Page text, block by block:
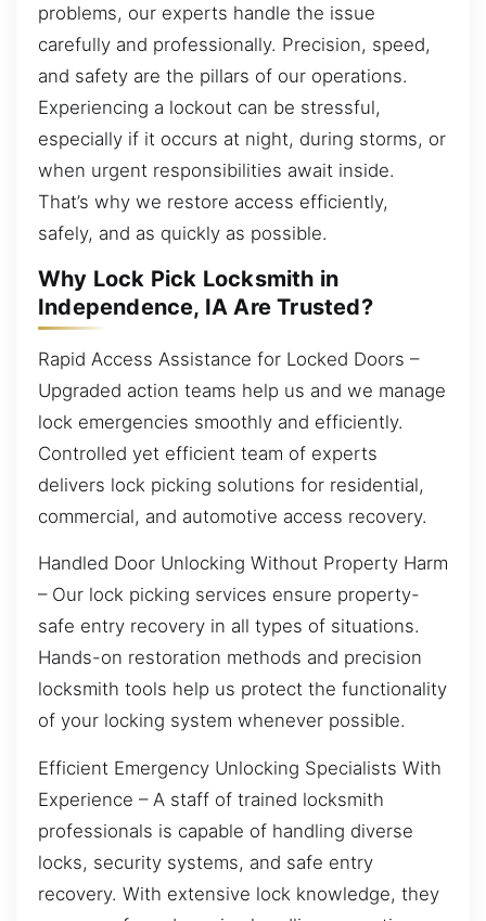
problems, our experts handle the issue
carefully and professionally. Precision, speed,
and safety are the pillars of our operations.
Experiencing a lockout can be stressful,
especially if it occurs at night, during storms, or
when urgent responsibilities await inside.
That’s why we restore access efficiently,
safely, and as quickly as possible.
Why Lock Pick Locksmith in
Independence, IA Are Trusted?
Rapid Access Assistance for Locked Doors –
Upgraded action teams help us and we manage
lock emergencies smoothly and efficiently.
Controlled yet efficient team of experts
delivers lock picking solutions for residential,
commercial, and automotive access recovery.
Handled Door Unlocking Without Property Harm
– Our lock picking services ensure property-
safe entry recovery in all types of situations.
Hands-on restoration methods and precision
locksmith tools help us protect the functionality
of your locking system whenever possible.
Efficient Emergency Unlocking Specialists With
Experience – A staff of trained locksmith
professionals is capable of handling diverse
locks, security systems, and safe entry
recovery. With extensive lock knowledge, they